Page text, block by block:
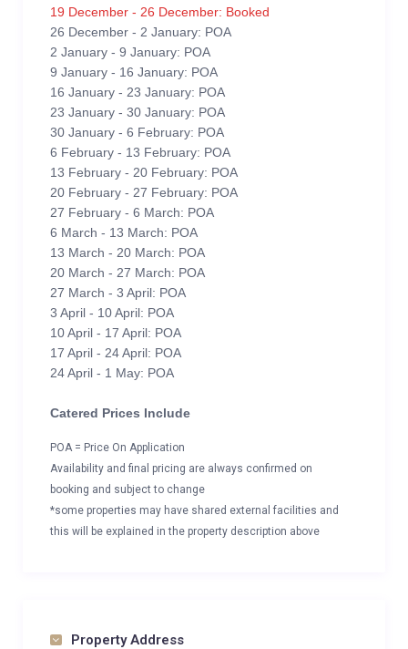
19 December - 26 December: Booked
26 December - 2 January: POA
2 January - 9 January: POA
9 January - 16 January: POA
16 January - 23 January: POA
23 January - 30 January: POA
30 January - 6 February: POA
6 February - 13 February: POA
13 February - 20 February: POA
20 February - 27 February: POA
27 February - 6 March: POA
6 March - 13 March: POA
13 March - 20 March: POA
20 March - 27 March: POA
27 March - 3 April: POA
3 April - 10 April: POA
10 April - 17 April: POA
17 April - 24 April: POA
24 April - 1 May: POA
Catered Prices Include
POA = Price On Application
Availability and final pricing are always confirmed on
booking and subject to change
*some properties may have shared external facilities and
this will be explained in the property description above
Property Address